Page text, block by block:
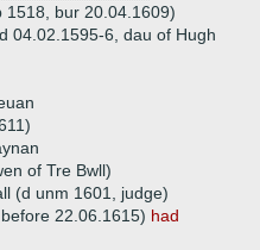
1518, bur 20.04.1609)
04.02.1595-6, dau of Hugh
of Tre Bwll)
(d unm 1601, judge)
22.06.1615) had